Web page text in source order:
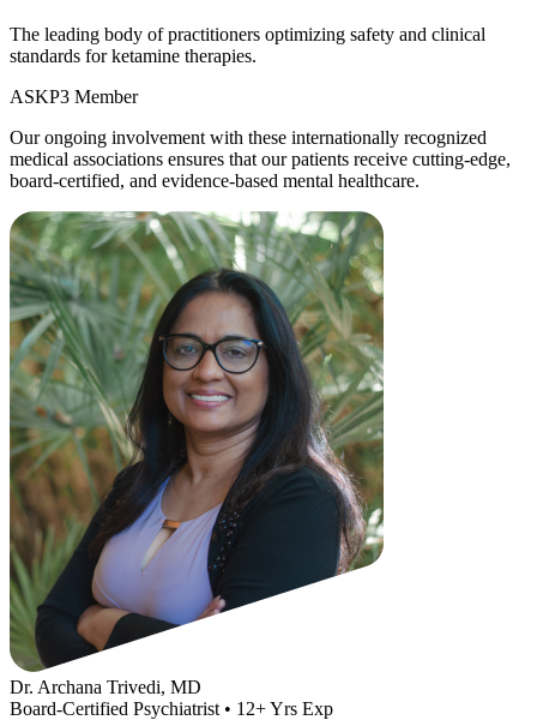
The leading body of practitioners optimizing safety and clinical
standards for ketamine therapies.
ASKP3 Member
Our ongoing involvement with these internationally recognized
medical associations ensures that our patients receive cutting-edge,
board-certified, and evidence-based mental healthcare.
Dr. Archana Trivedi, MD
Board-Certified Psychiatrist • 12+ Yrs Exp